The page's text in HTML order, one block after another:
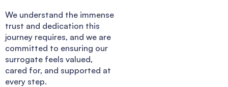
We understand the immense
trust and dedication this
journey requires, and we are
committed to ensuring our
surrogate feels valued,
cared for, and supported at
every step.